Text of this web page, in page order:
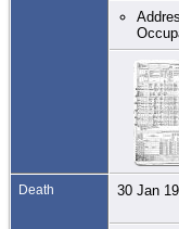
Death 30 Jan